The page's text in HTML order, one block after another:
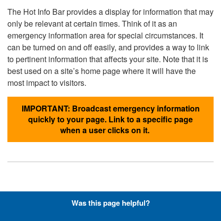
The Hot Info Bar provides a display for information that may
only be relevant at certain times. Think of it as an
emergency information area for special circumstances. It
can be turned on and off easily, and provides a way to link
to pertinent information that affects your site. Note that it is
best used on a site’s home page where it will have the
most impact to visitors.
IMPORTANT: Broadcast emergency information
quickly to your page. Link to a specific page
when a user clicks on it.
Hyperlinks with Font-Awesome
Was this page helpful?